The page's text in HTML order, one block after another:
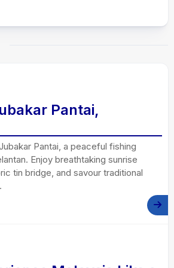
Pantai,
Pantai, a peaceful fishing
Enjoy breathtaking sunrise
tin bridge, and savour traditional